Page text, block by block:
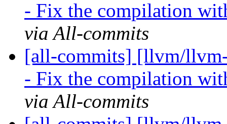
- Fix the compilation
via All-commits
[all-commits] [llvm/
- Fix the compilation
via All-commits